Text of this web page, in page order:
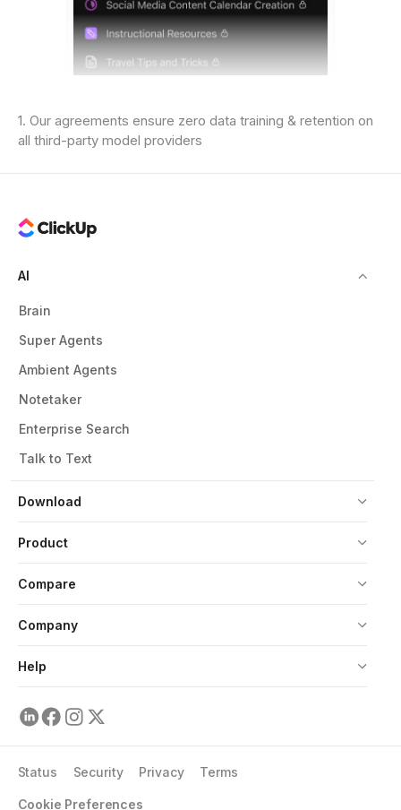
1. Our agreements ensure zero data training & retention on
all third-party model providers
Download
AI
Brain
Super Agents
Ambient Agents
Notetaker
Enterprise Search
Talk to Text
Product
Compare
Company
Help
Status Security Privacy Terms
Cookie Preferences